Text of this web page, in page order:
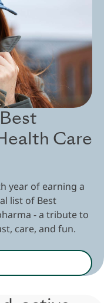
Care
year of earning a
list of Best
- a tribute to
care, and fun.